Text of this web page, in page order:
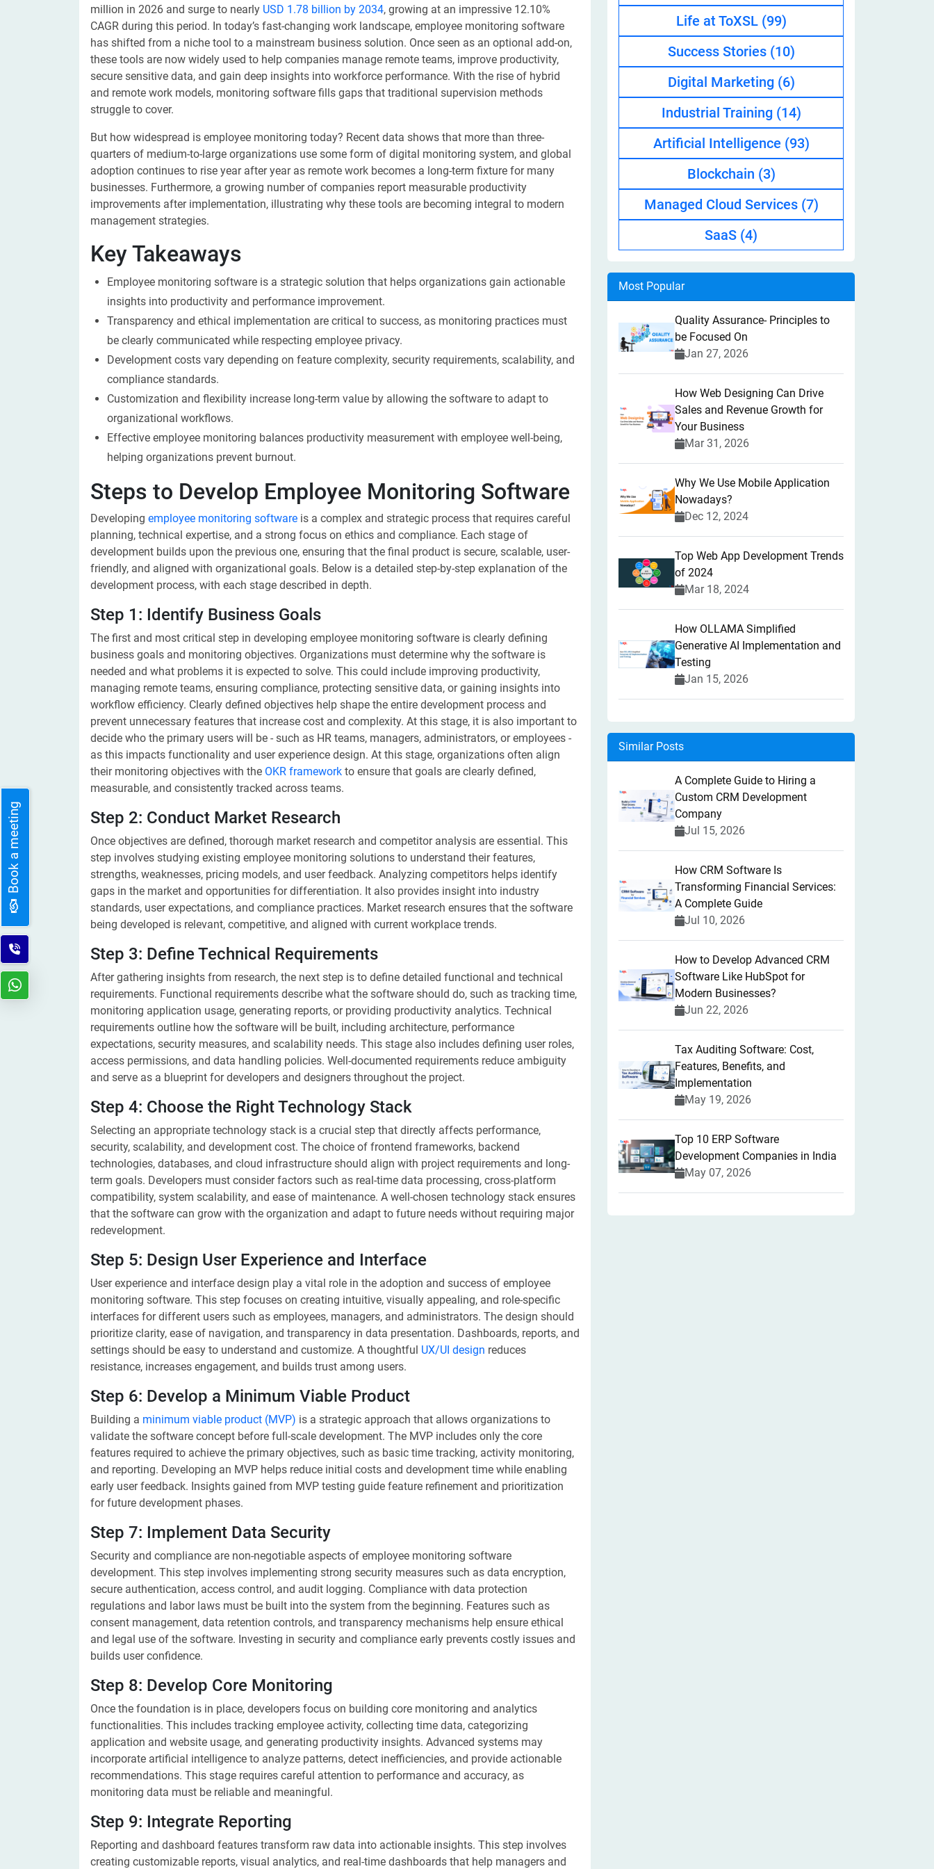
million in 2026 and surge to nearly USD 1.78 billion by 2034, growing at an impressive 12.10%
CAGR during this period. In today’s fast-changing work landscape, employee monitoring software
has shifted from a niche tool to a mainstream business solution. Once seen as an optional add-on,
these tools are now widely used to help companies manage remote teams, improve productivity,
secure sensitive data, and gain deep insights into workforce performance. With the rise of hybrid
and remote work models, monitoring software fills gaps that traditional supervision methods
struggle to cover.
But how widespread is employee monitoring today? Recent data shows that more than three-
quarters of medium-to-large organizations use some form of digital monitoring system, and global
adoption continues to rise year after year as remote work becomes a long-term fixture for many
businesses. Furthermore, a growing number of companies report measurable productivity
improvements after implementation, illustrating why these tools are becoming integral to modern
management strategies.
Key Takeaways
Employee monitoring software is a strategic solution that helps organizations gain actionable
insights into productivity and performance improvement.
Transparency and ethical implementation are critical to success, as monitoring practices must
be clearly communicated while respecting employee privacy.
Development costs vary depending on feature complexity, security requirements, scalability, and
compliance standards.
Customization and flexibility increase long-term value by allowing the software to adapt to
organizational workflows.
Effective employee monitoring balances productivity measurement with employee well-being,
helping organizations prevent burnout.
Steps to Develop Employee Monitoring Software
Developing employee monitoring software is a complex and strategic process that requires careful
planning, technical expertise, and a strong focus on ethics and compliance. Each stage of
development builds upon the previous one, ensuring that the final product is secure, scalable, user-
friendly, and aligned with organizational goals. Below is a detailed step-by-step explanation of the
development process, with each stage described in depth.
Step 1: Identify Business Goals
The first and most critical step in developing employee monitoring software is clearly defining
business goals and monitoring objectives. Organizations must determine why the software is
needed and what problems it is expected to solve. This could include improving productivity,
managing remote teams, ensuring compliance, protecting sensitive data, or gaining insights into
workflow efficiency. Clearly defined objectives help shape the entire development process and
prevent unnecessary features that increase cost and complexity. At this stage, it is also important to
decide who the primary users will be - such as HR teams, managers, administrators, or employees -
as this impacts functionality and user experience design. At this stage, organizations often align
their monitoring objectives with the OKR framework to ensure that goals are clearly defined,
measurable, and consistently tracked across teams.
Step 2: Conduct Market Research
Once objectives are defined, thorough market research and competitor analysis are essential. This
step involves studying existing employee monitoring solutions to understand their features,
strengths, weaknesses, pricing models, and user feedback. Analyzing competitors helps identify
gaps in the market and opportunities for differentiation. It also provides insight into industry
standards, user expectations, and compliance practices. Market research ensures that the software
being developed is relevant, competitive, and aligned with current workplace trends.
Step 3: Define Technical Requirements
After gathering insights from research, the next step is to define detailed functional and technical
requirements. Functional requirements describe what the software should do, such as tracking time,
monitoring application usage, generating reports, or providing productivity analytics. Technical
requirements outline how the software will be built, including architecture, performance
expectations, security measures, and scalability needs. This stage also includes defining user roles,
access permissions, and data handling policies. Well-documented requirements reduce ambiguity
and serve as a blueprint for developers and designers throughout the project.
Step 4: Choose the Right Technology Stack
Selecting an appropriate technology stack is a crucial step that directly affects performance,
security, scalability, and development cost. The choice of frontend frameworks, backend
technologies, databases, and cloud infrastructure should align with project requirements and long-
term goals. Developers must consider factors such as real-time data processing, cross-platform
compatibility, system scalability, and ease of maintenance. A well-chosen technology stack ensures
that the software can grow with the organization and adapt to future needs without requiring major
redevelopment.
Step 5: Design User Experience and Interface
User experience and interface design play a vital role in the adoption and success of employee
monitoring software. This step focuses on creating intuitive, visually appealing, and role-specific
interfaces for different users such as employees, managers, and administrators. The design should
prioritize clarity, ease of navigation, and transparency in data presentation. Dashboards, reports, and
settings should be easy to understand and customize. A thoughtful UX/UI design reduces
resistance, increases engagement, and builds trust among users.
Step 6: Develop a Minimum Viable Product
Building a minimum viable product (MVP) is a strategic approach that allows organizations to
validate the software concept before full-scale development. The MVP includes only the core
features required to achieve the primary objectives, such as basic time tracking, activity monitoring,
and reporting. Developing an MVP helps reduce initial costs and development time while enabling
early user feedback. Insights gained from MVP testing guide feature refinement and prioritization
for future development phases.
Step 7: Implement Data Security
Security and compliance are non-negotiable aspects of employee monitoring software
development. This step involves implementing strong security measures such as data encryption,
secure authentication, access control, and audit logging. Compliance with data protection
regulations and labor laws must be built into the system from the beginning. Features such as
consent management, data retention controls, and transparency mechanisms help ensure ethical
and legal use of the software. Investing in security and compliance early prevents costly issues and
builds user confidence.
Step 8: Develop Core Monitoring
Once the foundation is in place, developers focus on building core monitoring and analytics
functionalities. This includes tracking employee activity, collecting time data, categorizing
application and website usage, and generating productivity insights. Advanced systems may
incorporate artificial intelligence to analyze patterns, detect inefficiencies, and provide actionable
recommendations. This stage requires careful attention to performance and accuracy, as
monitoring data must be reliable and meaningful.
Step 9: Integrate Reporting
Reporting and dashboard features transform raw data into actionable insights. This step involves
creating customizable reports, visual analytics, and real-time dashboards that help managers and
Life at ToXSL (99)
Success Stories (10)
Digital Marketing (6)
Industrial Training (14)
Artificial Intelligence (93)
Blockchain (3)
Managed Cloud Services (7)
SaaS (4)
Most Popular
Quality Assurance- Principles to
be Focused On
Jan 27, 2026
How Web Designing Can Drive
Sales and Revenue Growth for
Your Business
Mar 31, 2026
Why We Use Mobile Application
Nowadays?
Dec 12, 2024
Top Web App Development Trends
of 2024
Mar 18, 2024
How OLLAMA Simplified
Generative AI Implementation and
Testing
Jan 15, 2026
Similar Posts
A Complete Guide to Hiring a
Custom CRM Development
Company
Jul 15, 2026
How CRM Software Is
Transforming Financial Services:
A Complete Guide
Jul 10, 2026
How to Develop Advanced CRM
Software Like HubSpot for
Modern Businesses?
Jun 22, 2026
Tax Auditing Software: Cost,
Features, Benefits, and
Implementation
May 19, 2026
Top 10 ERP Software
Development Companies in India
May 07, 2026
Book a meeting